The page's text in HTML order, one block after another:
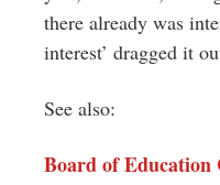
there already was
interest’ dragged it
See also:
Board of Education